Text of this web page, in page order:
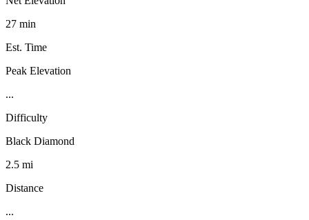
27 min
Est. Time
Peak Elevation
...
Difficulty
Black Diamond
2.5 mi
Distance
...